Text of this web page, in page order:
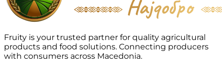
Fruity is your trusted partner for quality agricultural
products and food solutions. Connecting producers
with consumers across Macedonia.